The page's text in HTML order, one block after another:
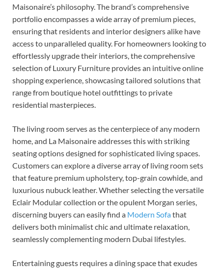
Maisonaire’s philosophy. The brand’s comprehensive
portfolio encompasses a wide array of premium pieces,
ensuring that residents and interior designers alike have
access to unparalleled quality. For homeowners looking to
effortlessly upgrade their interiors, the comprehensive
selection of Luxury Furniture provides an intuitive online
shopping experience, showcasing tailored solutions that
range from boutique hotel outfittings to private
residential masterpieces.
The living room serves as the centerpiece of any modern
home, and La Maisonaire addresses this with striking
seating options designed for sophisticated living spaces.
Customers can explore a diverse array of living room sets
that feature premium upholstery, top-grain cowhide, and
luxurious nubuck leather. Whether selecting the versatile
Eclair Modular collection or the opulent Morgan series,
discerning buyers can easily find a Modern Sofathat
delivers both minimalist chic and ultimate relaxation,
seamlessly complementing modern Dubai lifestyles.
Entertaining guests requires a dining space that exudes